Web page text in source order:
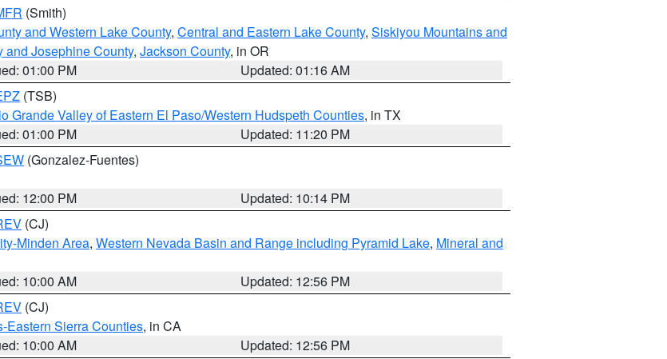
(Smith)
and Western Lake County, Central and Eastern Lake County, Siskiyou Mountains and
and Josephine County, Jackson County, in OR
01:00 PM
Updated: 01:16 AM
(TSB)
Grande Valley of Eastern El Paso/Western Hudspeth Counties, in TX
01:00 PM
Updated: 11:20 PM
(Gonzalez-Fuentes)
12:00 PM
Updated: 10:14 PM
(CJ)
Minden Area, Western Nevada Basin and Range including Pyramid Lake, Mineral and
10:00 AM
Updated: 12:56 PM
(CJ)
Eastern Sierra Counties, in CA
10:00 AM Updated: 12:56 PM